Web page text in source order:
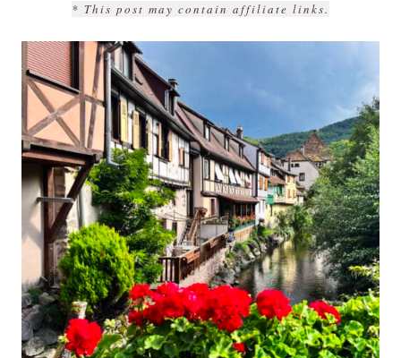
* This post may contain affiliate links.